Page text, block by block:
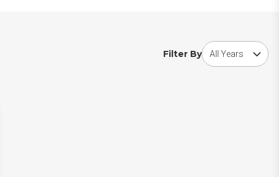
Filter By
Choose award year